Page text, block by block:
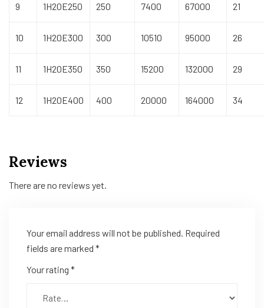
9 1H20E250 250 7400 67000 21
10 1H20E300 300 10510 95000 26
11 1H20E350 350 15200 132000 29
12 1H20E400 400 20000 164000 34
Reviews
There are no reviews yet.
Your email address will not be published. Required
fields are marked *
Your rating *